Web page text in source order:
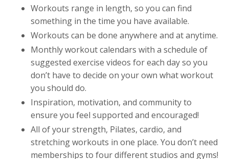
Workouts range in length, so you can find
something in the time you have available.
Workouts can be done anywhere and at anytime.
Monthly workout calendars with a schedule of
suggested exercise videos for each day so you
don’t have to decide on your own what workout
you should do.
Inspiration, motivation, and community to
ensure you feel supported and encouraged!
All of your strength, Pilates, cardio, and
stretching workouts in one place. You don’t need
memberships to four different studios and gyms!